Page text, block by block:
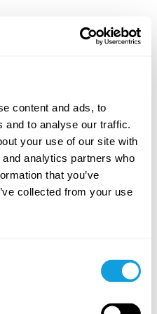
content and ads, to
and to analyse our traffic.
your use of our site with
analytics partners who
that you’ve
collected from your use
du fortjener — en stund